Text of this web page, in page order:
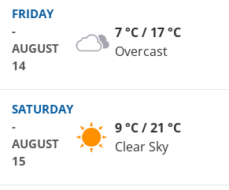
FRIDAY
-
AUGUST
14
7 °C / 17 °C
Overcast
SATURDAY
-
AUGUST
15
9 °C / 21 °C
Clear Sky